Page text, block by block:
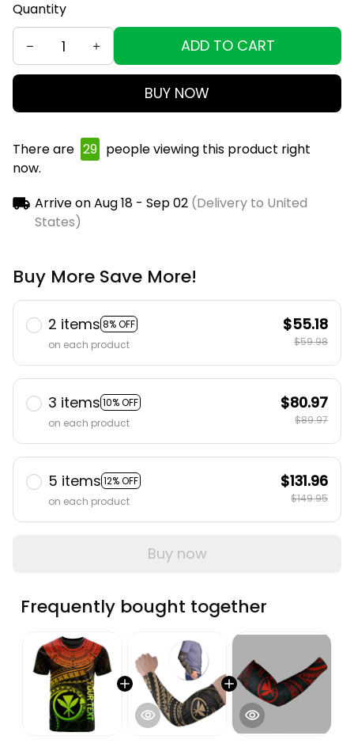
Quantity
ADD TO CART
BUY NOW
There are 29 people viewing this product right
now.
Arrive onAug 18 - Sep 02(Delivery to United
States)
Buy More Save More!
2 items 8% OFF
on each product
$55.18
$59.98
3 items 10% OFF
on each product
$80.97
$89.97
5 items 12% OFF
on each product
$131.96
$149.95
Buy now
Frequently bought together